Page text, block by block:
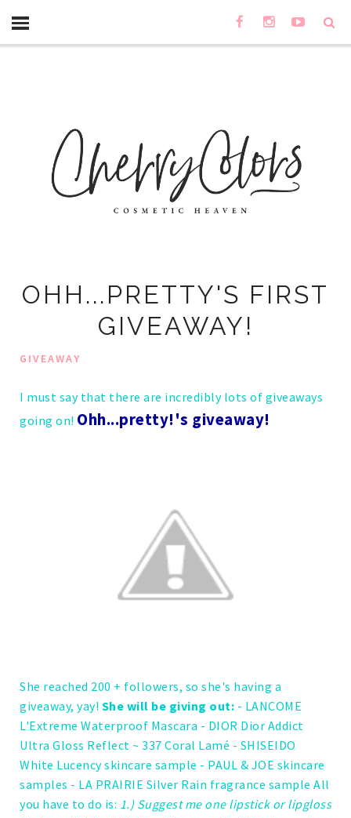
OHH...PRETTY'S FIRST
GIVEAWAY!
GIVEAWAY
I must say that there are incredibly lots of giveaways
going on! Ohh...pretty!'s giveaway!
She reached 200 + followers, so she's having a
giveaway, yay! She will be giving out: - LANCOME
L'Extreme Waterproof Mascara - DIOR Dior Addict
Ultra Gloss Reflect ~ 337 Coral Lamé - SHISEIDO
White Lucency skincare sample - PAUL & JOE skincare
samples - LA PRAIRIE Silver Rain fragrance sample All
you have to do is: 1.) Suggest me one lipstick or lipgloss